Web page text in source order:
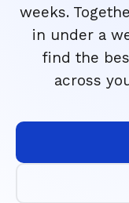
weeks.
in under a
find the
across